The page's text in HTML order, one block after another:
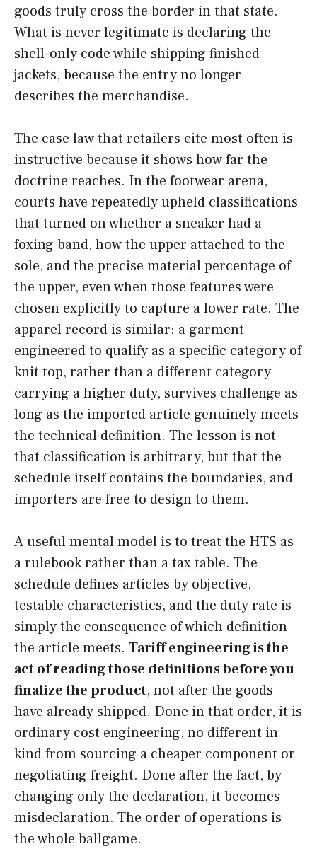
goods truly cross the border in that state.
What is never legitimate is declaring the
shell-only code while shipping finished
jackets, because the entry no longer
describes the merchandise.
The case law that retailers cite most often is
instructive because it shows how far the
doctrine reaches. In the footwear arena,
courts have repeatedly upheld classifications
that turned on whether a sneaker had a
foxing band, how the upper attached to the
sole, and the precise material percentage of
the upper, even when those features were
chosen explicitly to capture a lower rate. The
apparel record is similar: a garment
engineered to qualify as a specific category of
knit top, rather than a different category
carrying a higher duty, survives challenge as
long as the imported article genuinely meets
the technical definition. The lesson is not
that classification is arbitrary, but that the
schedule itself contains the boundaries, and
importers are free to design to them.
A useful mental model is to treat the HTS as
a rulebook rather than a tax table. The
schedule defines articles by objective,
testable characteristics, and the duty rate is
simply the consequence of which definition
the article meets. Tariff engineering is the
act of reading those definitions before you
finalize the product, not after the goods
have already shipped. Done in that order, it is
ordinary cost engineering, no different in
kind from sourcing a cheaper component or
negotiating freight. Done after the fact, by
changing only the declaration, it becomes
misdeclaration. The order of operations is
the whole ballgame.